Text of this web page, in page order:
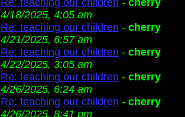
Re: teaching our children - cherry
4/18/2025, 4:05 am
Re: teaching our children - cherry
4/21/2025, 6:57 am
Re: teaching our children - cherry
4/22/2025, 3:05 am
Re: teaching our children - cherry
4/26/2025, 6:24 am
Re: teaching our children - cherry
4/26/2025, 8:41 pm